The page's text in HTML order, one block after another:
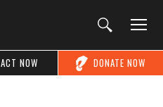
DONATE NOW
ACT NOW